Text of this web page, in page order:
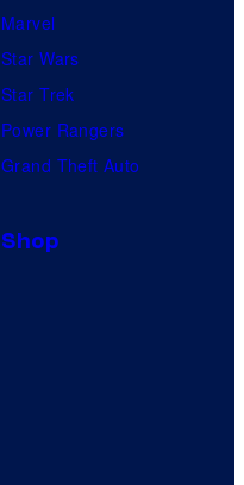
Marvel
Star Wars
Star Trek
Power Rangers
Grand Theft Auto
Shop